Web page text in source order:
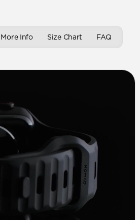
More Info Size Chart FAQ